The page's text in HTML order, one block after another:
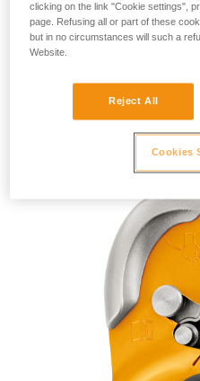
RIG
clicking on the link "Cookie settings",
page. Refusing all or part of these
but in no circumstances will such a
Website.
Reject All
Cookies